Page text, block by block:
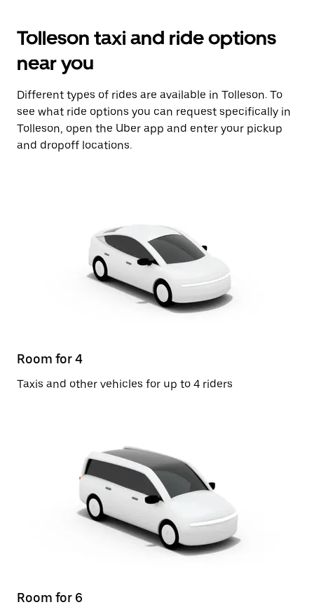
Tolleson taxi and ride options
near you
Different types of rides are available in Tolleson. To
see what ride options you can request specifically in
Tolleson, open the Uber app and enter your pickup
and dropoff locations.
Room for 4
Taxis and other vehicles for up to 4 riders
Room for 6